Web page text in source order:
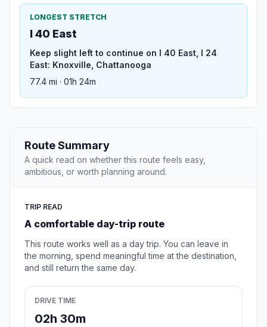
LONGEST STRETCH
I 40 East
Keep slight left to continue on I 40 East, I 24
East: Knoxville, Chattanooga
77.4 mi · 01h 24m
Route Summary
A quick read on whether this route feels easy,
ambitious, or worth planning around.
TRIP READ
A comfortable day-trip route
This route works well as a day trip. You can leave in
the morning, spend meaningful time at the destination,
and still return the same day.
DRIVE TIME
02h 30m